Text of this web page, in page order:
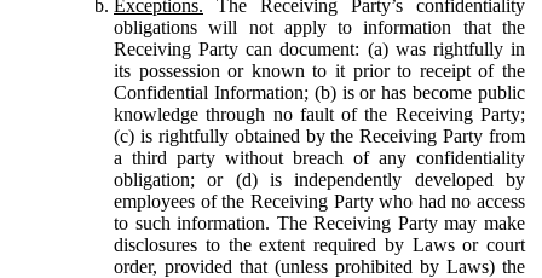
Exceptions. The Receiving Party’s confidentiality
obligations will not apply to information that the
Receiving Party can document: (a) was rightfully in
its possession or known to it prior to receipt of the
Confidential Information; (b) is or has become public
knowledge through no fault of the Receiving Party;
(c) is rightfully obtained by the Receiving Party from
a third party without breach of any confidentiality
obligation; or (d) is independently developed by
employees of the Receiving Party who had no access
to such information. The Receiving Party may make
disclosures to the extent required by Laws or court
order, provided that (unless prohibited by Laws) the